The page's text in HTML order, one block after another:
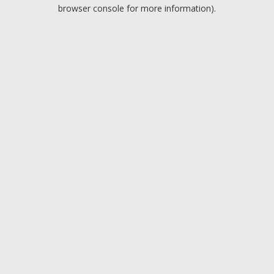
browser console for more information).